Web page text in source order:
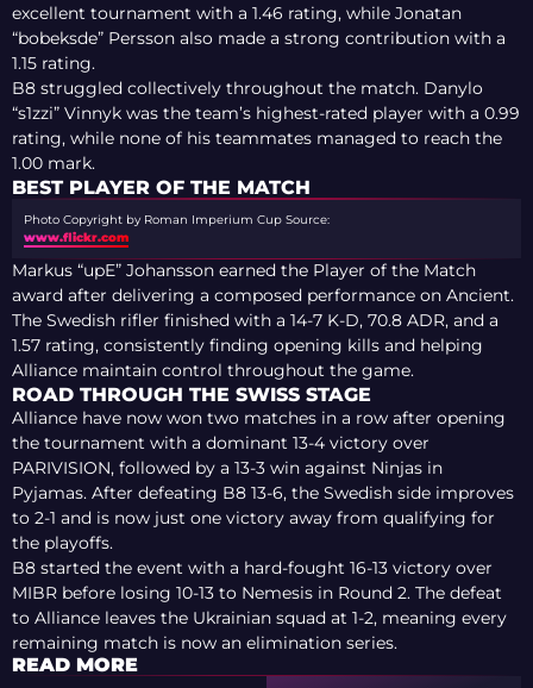
excellent tournament with a 1.46 rating, while Jonatan
“bobeksde” Persson also made a strong contribution with a
1.15 rating.
B8 struggled collectively throughout the match. Danylo
“s1zzi” Vinnyk was the team’s highest-rated player with a 0.99
rating, while none of his teammates managed to reach the
1.00 mark.
BEST PLAYER OF THE MATCH
Photo Copyright by Roman Imperium Cup Source:
www.flickr.com
Markus “upE” Johansson earned the Player of the Match
award after delivering a composed performance on Ancient.
The Swedish rifler finished with a 14-7 K-D, 70.8 ADR, and a
1.57 rating, consistently finding opening kills and helping
Alliance maintain control throughout the game.
ROAD THROUGH THE SWISS STAGE
Alliance have now won two matches in a row after opening
the tournament with a dominant 13-4 victory over
PARIVISION, followed by a 13-3 win against Ninjas in
Pyjamas. After defeating B8 13-6, the Swedish side improves
to 2-1 and is now just one victory away from qualifying for
the playoffs.
B8 started the event with a hard-fought 16-13 victory over
MIBR before losing 10-13 to Nemesis in Round 2. The defeat
to Alliance leaves the Ukrainian squad at 1-2, meaning every
remaining match is now an elimination series.
READ MORE